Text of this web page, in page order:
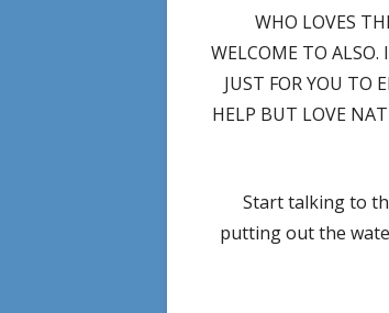
WHO LOVES
WELCOME TO
JUST FOR YOU TO
HELP BUT LOVE
Start talking to
putting out the